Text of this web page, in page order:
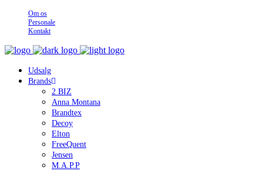
Om os
Personale
Kontakt
Udsalg
Brands
2 BIZ
Anna Montana
Brandtex
Decoy
Elton
FreeQuent
Jensen
M.A.P.P